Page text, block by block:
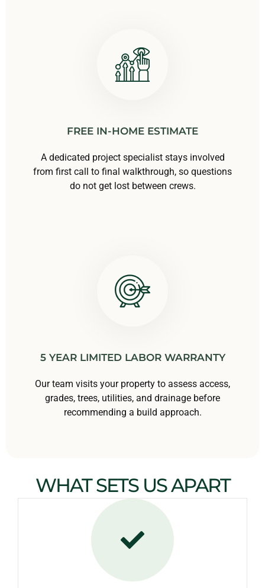
FREE IN-HOME ESTIMATE
A dedicated project specialist stays involved
from first call to final walkthrough, so questions
do not get lost between crews.
5 YEAR LIMITED LABOR WARRANTY
Our team visits your property to assess access,
grades, trees, utilities, and drainage before
recommending a build approach.
WHAT SETS US APART